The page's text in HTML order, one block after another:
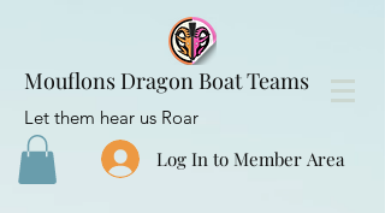
Mouflons Dragon Boat Teams
Let them hear us Roar
Log In to Member Area